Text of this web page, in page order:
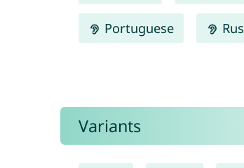
Portuguese
Variants